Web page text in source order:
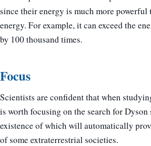
since their energy is much more powerful
energy. For example, it can exceed the
by 100 thousand times.
Focus
Scientists are confident that when
is worth focusing on the search for Dyson
existence of which will automatically
of some extraterrestrial societies.